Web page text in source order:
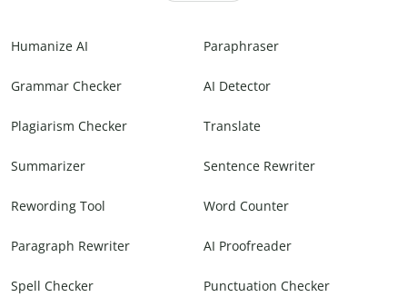
Humanize AI Paraphraser
Grammar Checker AI Detector
Plagiarism Checker Translate
Summarizer Sentence Rewriter
Rewording Tool Word Counter
Paragraph Rewriter AI Proofreader
Spell Checker Punctuation Checker